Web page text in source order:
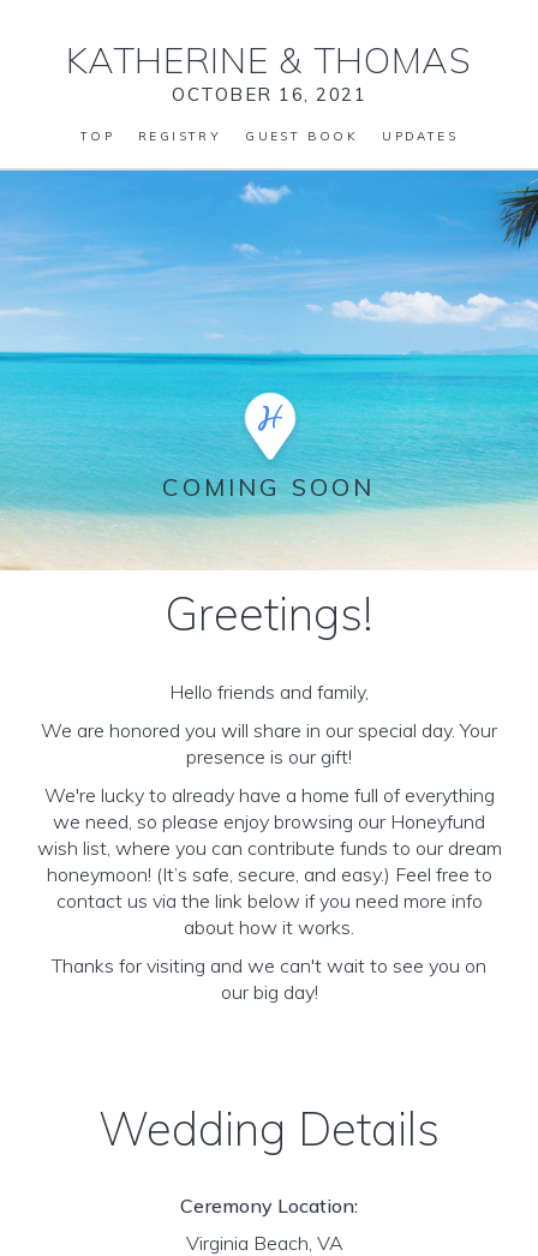
KATHERINE & THOMAS
OCTOBER 16, 2021
TOP REGISTRY GUEST BOOK UPDATES
COMING SOON
Greetings!
Hello friends and family,
We are honored you will share in our special day. Your
presence is our gift!
We're lucky to already have a home full of everything
we need, so please enjoy browsing our Honeyfund
wish list, where you can contribute funds to our dream
honeymoon! (It’s safe, secure, and easy.) Feel free to
contact us via the link below if you need more info
about how it works.
Thanks for visiting and we can't wait to see you on
our big day!
Wedding Details
Ceremony Location:
Virginia Beach, VA